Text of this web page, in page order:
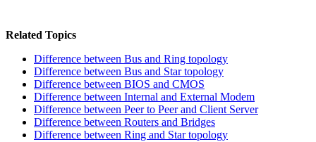
Related Topics
Difference between Bus and Ring topology
Difference between Bus and Star topology
Difference between BIOS and CMOS
Difference between Internal and External Modem
Difference between Peer to Peer and Client Server
Difference between Routers and Bridges
Difference between Ring and Star topology